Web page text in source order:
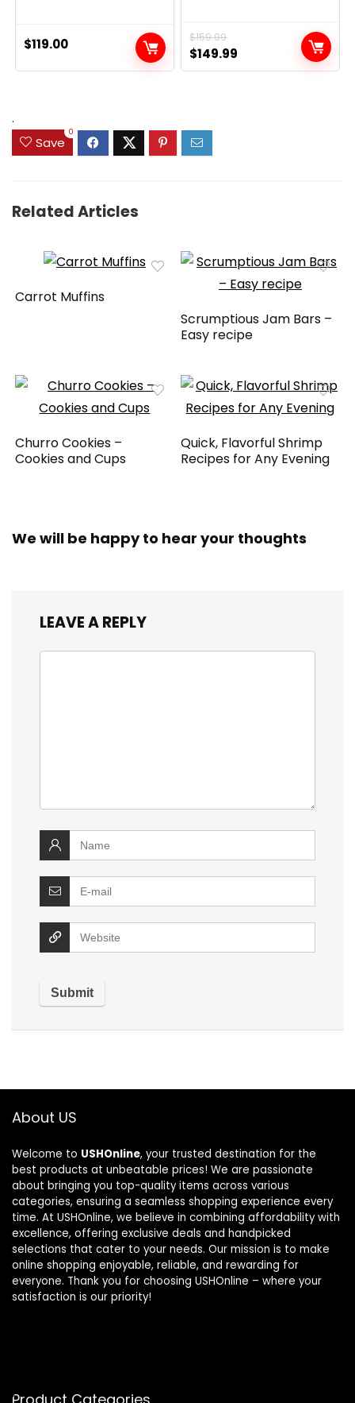
$119.00 $159.99
Original
price
$149.99
price
.
Save
0
Related Articles
Carrot Muffins
Scrumptious Jam Bars –
Easy recipe
Churro Cookies –
Cookies and Cups
Quick, Flavorful Shrimp
Recipes for Any Evening
We will be happy to hear your thoughts
LEAVE A REPLY
About US
Welcome to USHOnline, your trusted destination for the
best products at unbeatable prices! We are passionate
about bringing you top-quality items across various
categories, ensuring a seamless shopping experience every
time. At USHOnline, we believe in combining affordability with
excellence, offering exclusive deals and handpicked
selections that cater to your needs. Our mission is to make
online shopping enjoyable, reliable, and rewarding for
everyone. Thank you for choosing USHOnline – where your
satisfaction is our priority!